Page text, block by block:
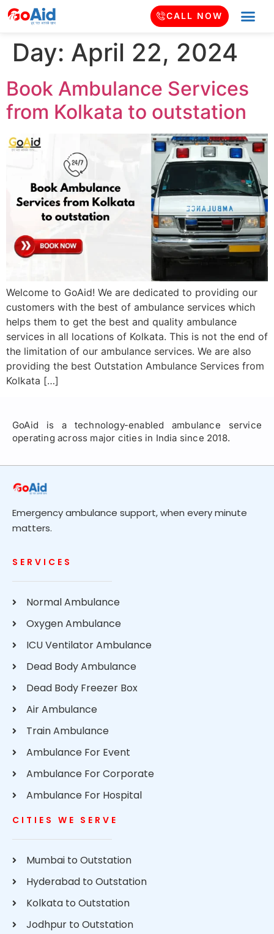
CALL NOW
Day: April 22, 2024
Book Ambulance Services
from Kolkata to outstation
Welcome to GoAid! We are dedicated to providing our
customers with the best of ambulance services which
helps them to get the best and quality ambulance
services in all locations of Kolkata. This is not the end of
the limitation of our ambulance services. We are also
providing the best Outstation Ambulance Services from
Kolkata […]
GoAid is a technology-enabled ambulance service
operating across major cities in India since 2018.
Emergency ambulance support, when every minute
matters.
SERVICES
Normal Ambulance
Oxygen Ambulance
ICU Ventilator Ambulance
Dead Body Ambulance
Dead Body Freezer Box
Air Ambulance
Train Ambulance
Ambulance For Event
Ambulance For Corporate
Ambulance For Hospital
CITIES WE SERVE
Mumbai to Outstation
Hyderabad to Outstation
Kolkata to Outstation
Jodhpur to Outstation